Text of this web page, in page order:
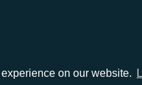
on our website.